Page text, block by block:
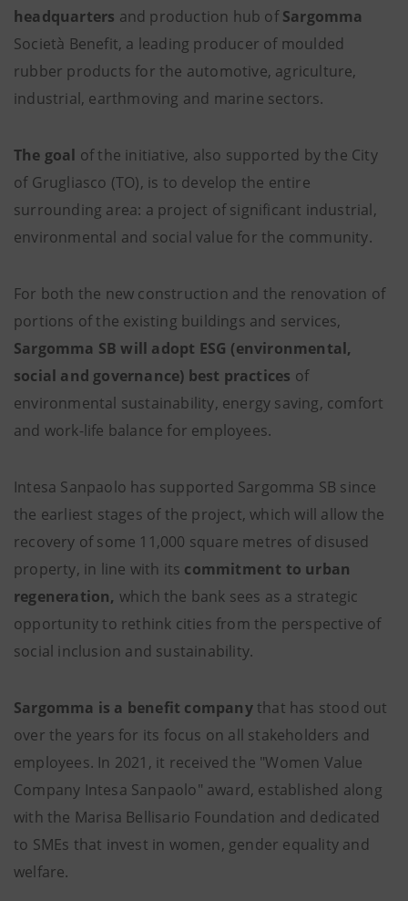
headquarters and production hub ofSargomma
Società Benefit, a leading producer of moulded
rubber products for the automotive, agriculture,
industrial, earthmoving and marine sectors.
The goal of the initiative, also supported by the City
of Grugliasco (TO), is to develop the entire
surrounding area: a project of significant industrial,
environmental and social value for the community.
For both the new construction and the renovation of
portions of the existing buildings and services,
Sargomma SB will adopt ESG (environmental,
social and governance) best practices of
environmental sustainability, energy saving, comfort
and work-life balance for employees.
Intesa Sanpaolo has supported Sargomma SB since
the earliest stages of the project, which will allow the
recovery of some 11,000 square metres of disused
property, in line with its commitment to urban
regeneration, which the bank sees as a strategic
opportunity to rethink cities from the perspective of
social inclusion and sustainability.
Sargomma is a benefit companythat has stood out
over the years for its focus on all stakeholders and
employees. In 2021, it received the "Women Value
Company Intesa Sanpaolo" award, established along
with the Marisa Bellisario Foundation and dedicated
to SMEs that invest in women, gender equality and
welfare.